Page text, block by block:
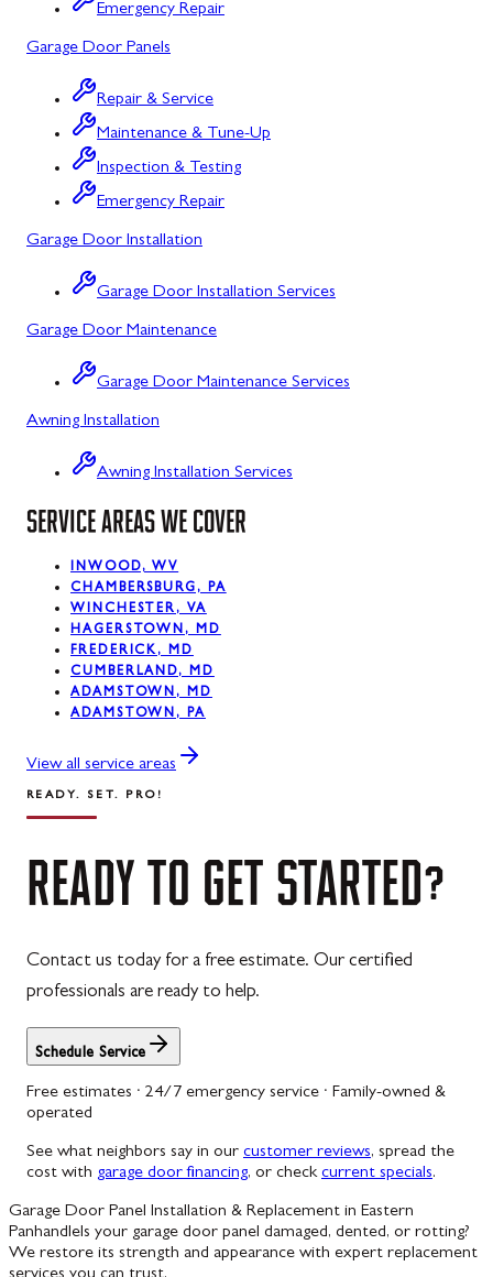
Corriganville, MD
Cumberland, MD
Deer Park, MD
Flintstone, MD
Frostburg, MD
Grantsville, MD
Kitzmiller, MD
La Vale, MD
Lonaconing, MD
Luke, MD
Mount Savage, MD
Oakland, MD
Rawlings, MD
Swanton, MD
Westernport, MD
Emergency Repair
Garage Door Panels
Repair & Service
Maintenance & Tune-Up
Inspection & Testing
Emergency Repair
Garage Door Installation
Garage Door Installation Services
Garage Door Maintenance
Garage Door Maintenance Services
Awning Installation
Awning Installation Services
SERVICE AREAS WE COVER
INWOOD, WV
CHAMBERSBURG, PA
WINCHESTER, VA
HAGERSTOWN, MD
FREDERICK, MD
CUMBERLAND, MD
ADAMSTOWN, MD
ADAMSTOWN, PA
View all service areas
READY. SET. PRO!
READY TO GET STARTED?
Contact us today for a free estimate. Our certified
professionals are ready to help.
Schedule Service
Free estimates · 24/7 emergency service · Family-owned &
operated
See what neighbors say in our customer reviews, spread the
cost with garage door financing, or check current specials.
Garage Door Panel Installation & Replacement in Eastern
PanhandleIs your garage door panel damaged, dented, or rotting?
We restore its strength and appearance with expert replacement